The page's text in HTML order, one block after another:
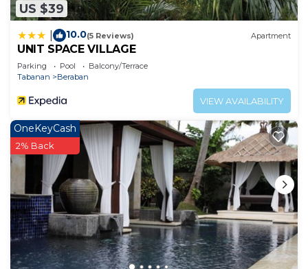
US $39
10.0(5 Reviews) Apartment
UNIT SPACE VILLAGE
Parking Pool
Balcony/Terrace
Tabanan
Beraban
VIEW AVAILABILITY
OneKeyCash
2% Back